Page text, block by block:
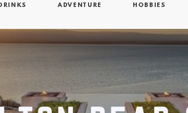
ADVENTURE HOBBIES